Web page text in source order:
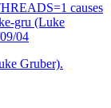
causes
gru (Luke
04
Gruber).